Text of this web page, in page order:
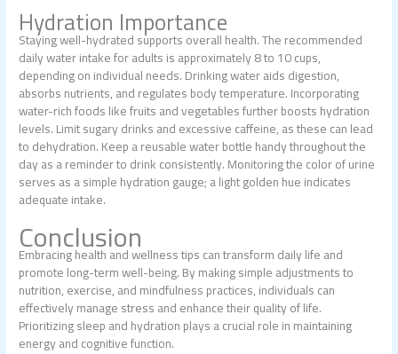
Hydration Importance
Staying well-hydrated supports overall health. The recommended
daily water intake for adults is approximately 8 to 10 cups,
depending on individual needs. Drinking water aids digestion,
absorbs nutrients, and regulates body temperature. Incorporating
water-rich foods like fruits and vegetables further boosts hydration
levels. Limit sugary drinks and excessive caffeine, as these can lead
to dehydration. Keep a reusable water bottle handy throughout the
day as a reminder to drink consistently. Monitoring the color of urine
serves as a simple hydration gauge; a light golden hue indicates
adequate intake.
Conclusion
Embracing health and wellness tips can transform daily life and
promote long-term well-being. By making simple adjustments to
nutrition, exercise, and mindfulness practices, individuals can
effectively manage stress and enhance their quality of life.
Prioritizing sleep and hydration plays a crucial role in maintaining
energy and cognitive function.